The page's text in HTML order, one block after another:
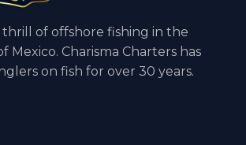
of offshore fishing in the
Mexico. Charisma Charters has
on fish for over 30 years.